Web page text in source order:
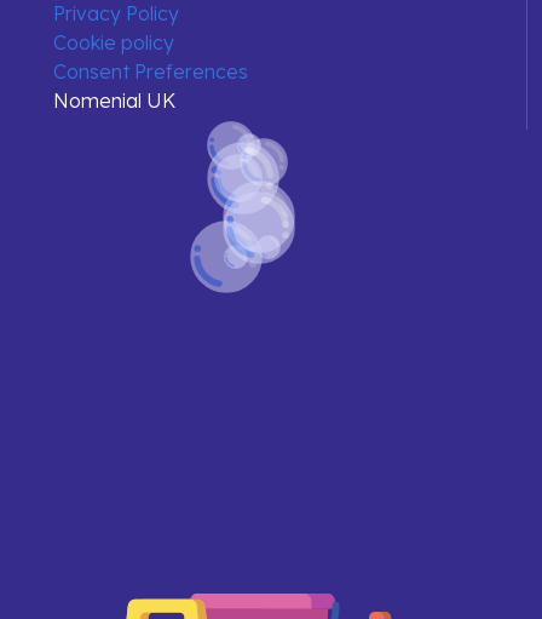
Privacy Policy
Cookie policy
Consent Preferences
Nomenial UK